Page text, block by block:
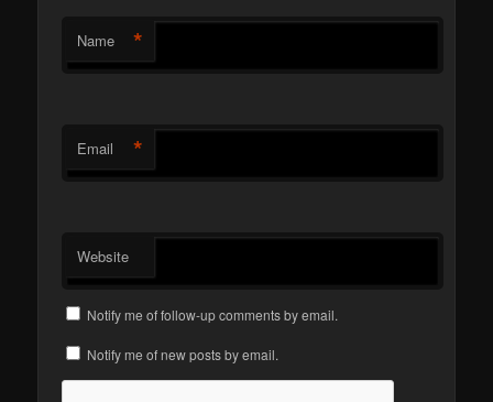
Name *
Email *
Website
Notify me of follow-up comments by email.
Notify me of new posts by email.